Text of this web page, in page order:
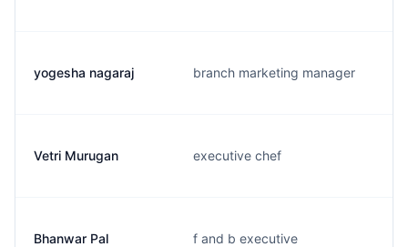
yogesha nagaraj branch marketing manager
Vetri Murugan executive chef
Bhanwar Pal f and b executive